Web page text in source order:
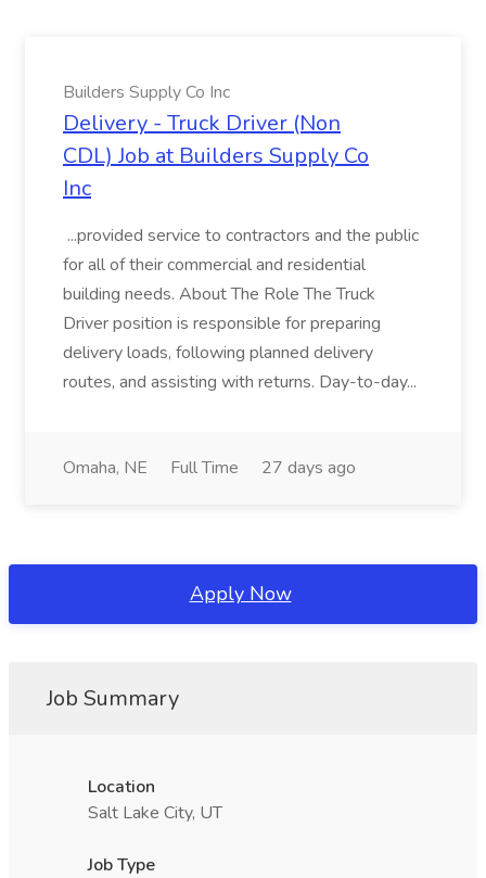
Builders Supply Co Inc
Delivery - Truck Driver (Non
CDL) Job at Builders Supply Co
Inc
...provided service to contractors and the public
for all of their commercial and residential
building needs. About The Role The Truck
Driver position is responsible for preparing
delivery loads, following planned delivery
routes, and assisting with returns. Day-to-day...
Omaha, NE Full Time 27 days ago
Apply Now
Job Summary
Location
Salt Lake City, UT
Job Type